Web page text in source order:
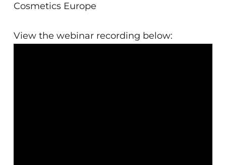
Cosmetics Europe
View the webinar recording below: